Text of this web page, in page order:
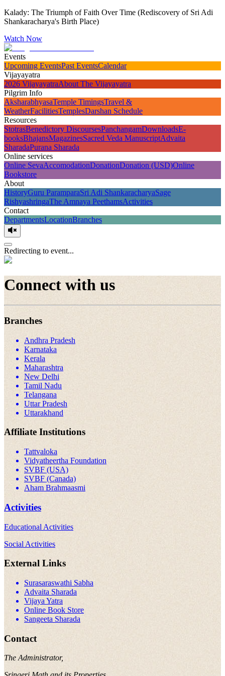
Kalady: The Triumph of Faith Over Time (Rediscovery of Sri Adi
Shankaracharya's Birth Place)
Watch Now
Events
Upcoming EventsPast EventsCalendar
Vijayayatra
2026 VijayayatraAbout The Vijayayatra
Pilgrim Info
AksharabhyasaTemple TimingsTravel &
WeatherFacilitiesTemplesDarshan Schedule
Resources
StotrasBenedictory DiscoursesPanchangamDownloadsE-
booksBhajansMagazinesSacred Veda ManuscriptAdvaita
SharadaPurana Sharada
Online services
Online SevaAccomodationDonationDonation (USD)Online
Bookstore
About
HistoryGuru ParamparaSri Adi ShankaracharyaSage
RishyashringaThe Amnaya PeethamsActivities
Contact
DepartmentsLocationBranches
Redirecting to event...
Connect with us
Branches
Andhra Pradesh
Karnataka
Kerala
Maharashtra
New Delhi
Tamil Nadu
Telangana
Uttar Pradesh
Uttarakhand
Affiliate Institutions
Tattvaloka
Vidyatheertha Foundation
SVBF (USA)
SVBF (Canada)
Aham Brahmaasmi
Activities
Educational Activities
Social Activities
External Links
Surasaraswathi Sabha
Advaita Sharada
Vijaya Yatra
Online Book Store
Sangeeta Sharada
Contact
The Administrator,